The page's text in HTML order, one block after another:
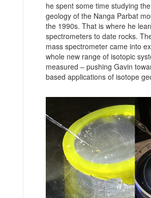
he spent some time studying
geology of the Nanga Parbat
the 1990s. That is where he
spectrometers to date rocks.
mass spectrometer came into
whole new range of isotopic
measured – pushing Gavin
based applications of isotope